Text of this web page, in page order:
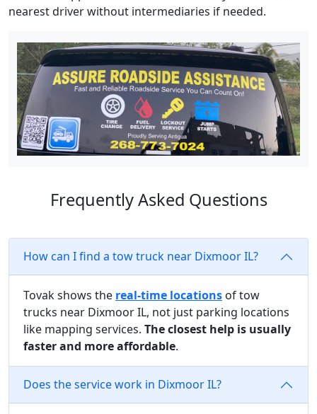
nearest driver without intermediaries if needed.
Frequently Asked Questions
How can I find a tow truck near Dixmoor IL?
Tovak shows the real-time locations of tow
trucks near Dixmoor IL, not just parking locations
like mapping services. The closest help is usually
faster and more affordable.
Does the service work in Dixmoor IL?